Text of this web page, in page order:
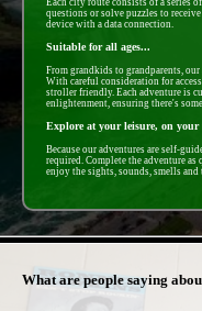
questions or solve puzzles to
device with a data connection.
Suitable for all ages...
From grandkids to grandparents, our
With careful consideration for
stroller friendly. Each adventure is
enlightenment, ensuring there's
Explore at your leisure, on your
Because our adventures are self-
required. Complete the adventure
enjoy the sights, sounds, smells
What are people saying